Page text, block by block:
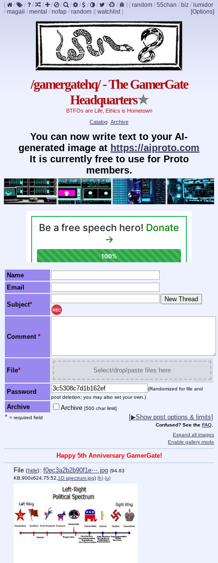
[ / / / / / / / / / / / / ] [ random / 55chan / biz / lumidor
/ magali / mental / nofap / random ] [Options]
[ watchlist]
/gamergatehq/ - The GamerGate
Headquarters★
BTFOs are Life, Ethics is Hometown
Catalog Archive
You can now write text to your AI-
generated image at https://aiproto.com
It is currently free to use for Proto
members.
Name
Email
Subject*
REC
Comment *
File* Select/drop/paste files here
Password
(Randomized for file and
post deletion; you may also set your own.)
Archive Archive [500 char limit]
* = required field [▶Show post options & limits]
Confused? See the FAQ
Expand all images
Enable gallery mode
Happy 5th Anniversary GamerGate!
File (hide): f0ec3a2b2b90f1e⋯.jpg (94.83
KB,900x624,75:52, 1D spectrum.jpg) (h) (u)